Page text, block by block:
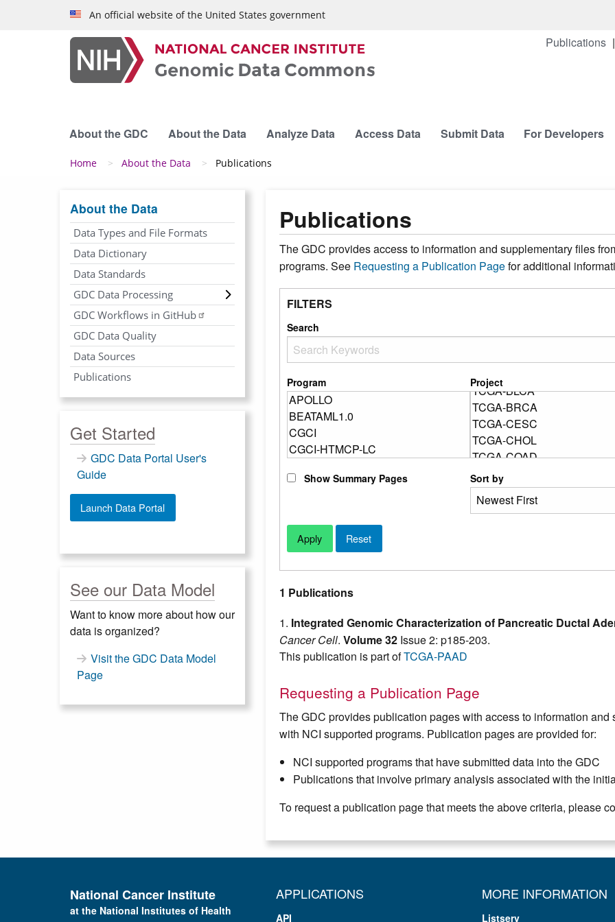
Skip to main contentAn official website of the United States government
Publications
About the GDC About the Data Analyze Data Access Data Submit Data For Developers
Breadcrumb
Home About the Data Publications
Publications
The GDC provides access to information and supplementary files
programs. See Requesting a Publication Pagefor additional
FILTERS
Show Summary Pages
Search
Program Project
Sort by
1 Publications
1. Integrated Genomic Characterization of Pancreatic Ductal
Cancer Cell. Volume 32 Issue 2: p185-203.
This publication is part ofTCGA-PAAD
Requesting a Publication Page
The GDC provides publication pages with access to information
with NCI supported programs. Publication pages are provided for:
NCI supported programs that have submitted data into the GDC
Publications that involve primary analysis associated with the
To request a publication page that meets the above criteria, please
About the Data
Data Types and File Formats
Data Dictionary
Data Standards
GDC Data Processing
GDC Workflows in GitHub
GDC Data Quality
Data Sources
Publications
Get Started
GDC Data Portal User's
Guide
Launch Data Portal
See our Data Model
Want to know more about how our
data is organized?
Visit the GDC Data Model
Page
National Cancer Institute
at the National Institutes of Health
APPLICATIONS
API
MORE INFORMATION
Listserv